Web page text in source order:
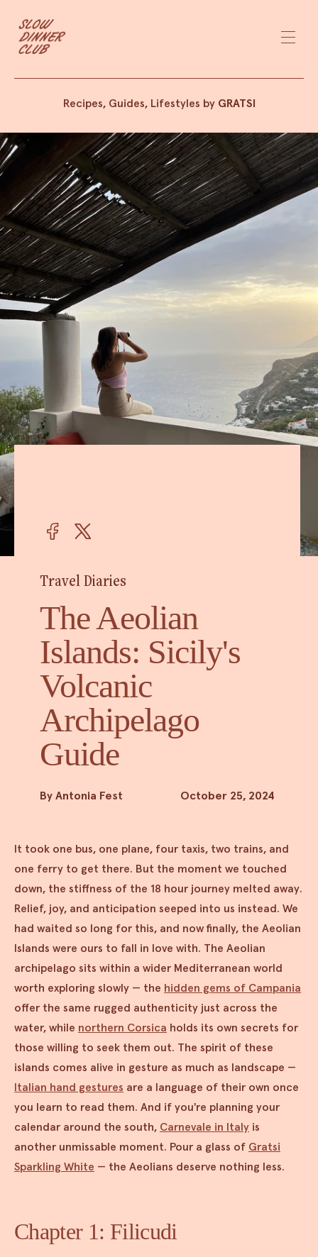
Recipes, Guides, Lifestyles by GRATSI
Travel Diaries
The Aeolian
Islands: Sicily's
Volcanic
Archipelago
Guide
By Antonia Fest October 25, 2024
It took one bus, one plane, four taxis, two trains, and
one ferry to get there. But the moment we touched
down, the stiffness of the 18 hour journey melted away.
Relief, joy, and anticipation seeped into us instead. We
had waited so long for this, and now finally, the Aeolian
Islands were ours to fall in love with. The Aeolian
archipelago sits within a wider Mediterranean world
worth exploring slowly — the hidden gems of Campania
offer the same rugged authenticity just across the
water, while northern Corsica holds its own secrets for
those willing to seek them out. The spirit of these
islands comes alive in gesture as much as landscape —
Italian hand gestures are a language of their own once
you learn to read them. And if you're planning your
calendar around the south, Carnevale in Italy is
another unmissable moment. Pour a glass of Gratsi
Sparkling White — the Aeolians deserve nothing less.
Chapter 1: Filicudi